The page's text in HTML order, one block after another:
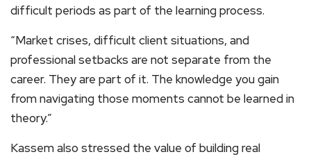
difficult periods as part of the learning process.
“Market crises, difficult client situations, and
professional setbacks are not separate from the
career. They are part of it. The knowledge you gain
from navigating those moments cannot be learned in
theory.”
Kassem also stressed the value of building real